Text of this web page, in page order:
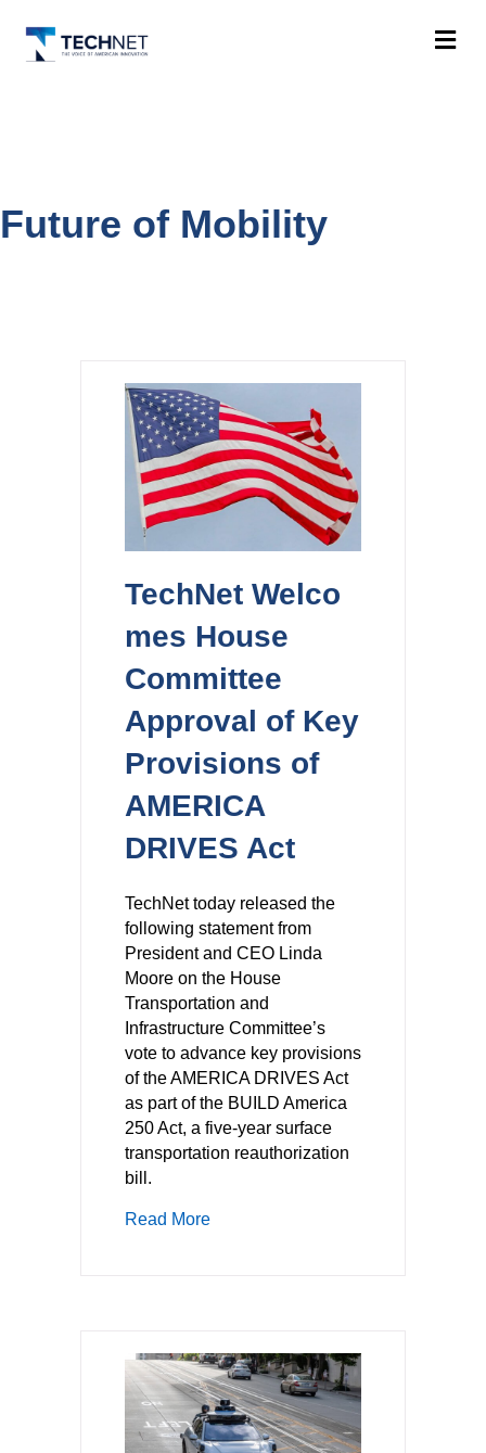
Future of Mobility
TechNet Welco
mes House
Committee
Approval of Key
Provisions of
AMERICA
DRIVES Act
TechNet today released the
following statement from
President and CEO Linda
Moore on the House
Transportation and
Infrastructure Committee’s
vote to advance key provisions
of the AMERICA DRIVES Act
as part of the BUILD America
250 Act, a five-year surface
transportation reauthorization
bill.
Read Moreabout TechNet Welcomes House